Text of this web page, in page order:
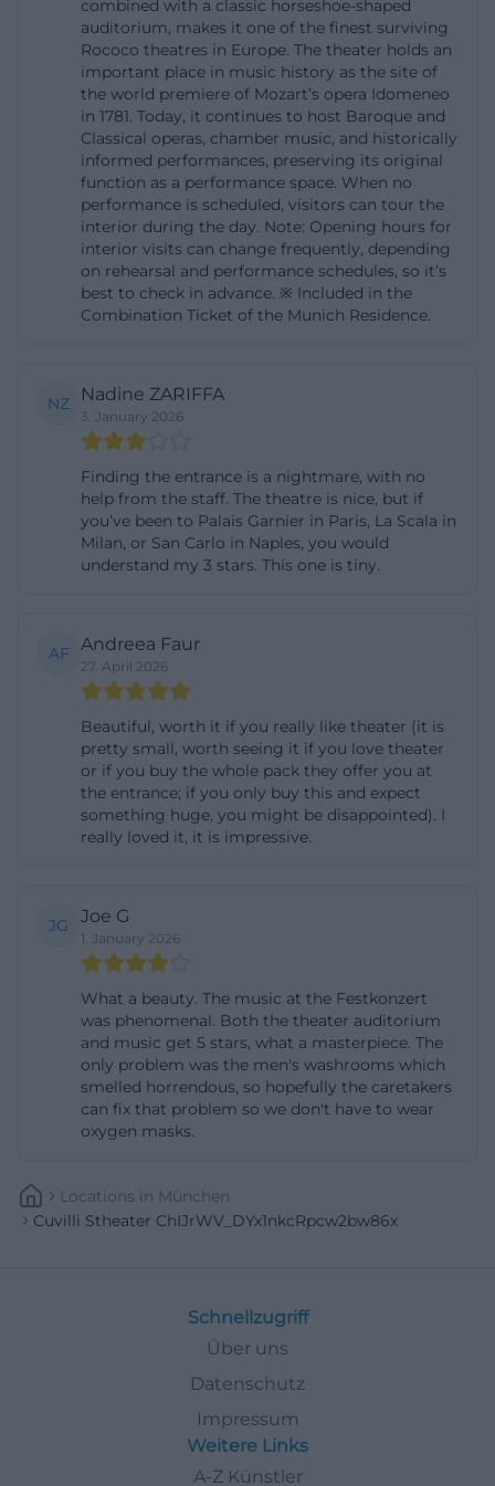
utm_source=openai))
Entrance, Directions, and Parking at the Residenz
Munich
When approaching the Cuvilliéstheater, the central
location is one of its greatest advantages. The
official directions page of the Residenz Munich lists
nearby stops as S-Bahn Marienplatz, U-Bahn
Marienplatz, and Odeonsplatz, bus Odeonsplatz, as
well as tram Nationaltheater. This makes the venue
very well accessible by public transport, which is
particularly important for the old town-Lehel area.
journey remains simple, even if you are not from
Munich or want to return to other districts after an
evening performance. Those searching for
Cuvilliéstheater entrance or Cuvilliéstheater
Residenzstraße Munich will find a place located
right in the historical center and excellently
connected. ([residenz-muenchen.de]
muenchen.de/deutsch/tourist/anfahrt.htm?
utm_source=openai))
When driving, it should be noted that the Residenz
Munich does not have its own visitor parking
spaces. The official information refers to paid
parking options in the underground garage of the
National Theater at Max-Joseph-Platz. Additionally,
the accessibility information mentions four disabled
number 2. This is helpful for visitors with mobility
restrictions, as it allows for a realistic travel plan. If
one cannot drive directly to the entrance, they
should plan for the walk through the Munich old
town and consider the event situation around the
Residenz, National Theater, and Max-Joseph-Platz.
This combination of urban location and historical
environment makes the Cuvilliéstheater so
of a cultural ensemble of courtyards, the Residenz,
theater, and city center. ([residenz-muenchen.de]
utm_source=openai))
The entrance itself is clearly described: It is located
in the passage between Brunnenhof and
Apothekenhof, or on the southeast side of the
Brunnenhof. This spatial indication is important
because the Residenz consists of many courtyards
combined with a classic horseshoe-shaped
auditorium, makes it one of the finest surviving
Rococo theatres in Europe. The theater holds an
important place in music history as the site of
the world premiere of Mozart’s opera Idomeneo
in 1781. Today, it continues to host Baroque and
Classical operas, chamber music, and historically
informed performances, preserving its original
function as a performance space. When no
performance is scheduled, visitors can tour the
interior during the day. Note: Opening hours for
interior visits can change frequently, depending
on rehearsal and performance schedules, so it’s
best to check in advance. ※ Included in the
Combination Ticket of the Munich Residence.
NZ Nadine ZARIFFA
3. January 2026
Finding the entrance is a nightmare, with no
help from the staff. The theatre is nice, but if
you’ve been to Palais Garnier in Paris, La Scala in
Milan, or San Carlo in Naples, you would
understand my 3 stars. This one is tiny.
AF Andreea Faur
27. April 2026
Beautiful, worth it if you really like theater (it is
pretty small, worth seeing it if you love theater
or if you buy the whole pack they offer you at
the entrance; if you only buy this and expect
something huge, you might be disappointed). I
really loved it, it is impressive.
JG Joe G
1. January 2026
What a beauty. The music at the Festkonzert
was phenomenal. Both the theater auditorium
and music get 5 stars, what a masterpiece. The
only problem was the men's washrooms which
smelled horrendous, so hopefully the caretakers
can fix that problem so we don't have to wear
oxygen masks.
Locations In München
Cuvilli Stheater ChIJrWV_DYx1nkcRpcw2bw86x
Schnellzugriff
Über uns
Datenschutz
Impressum
Weitere Links
A-Z Künstler